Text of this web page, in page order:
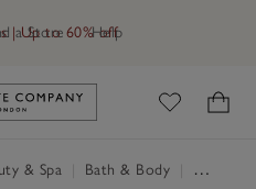
a Store Help
| Up to 60% off
Link to The White Company's
& Spa Bath & Body